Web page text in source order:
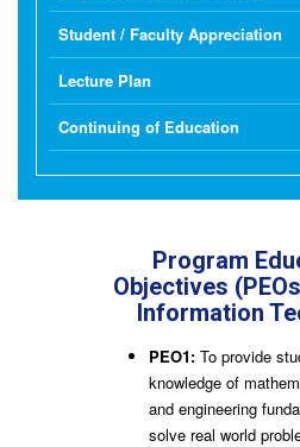
Student / Faculty Appreciation
Lecture Plan
Continuing of Education
Program
Objectives
Information
PEO1: To provide
knowledge of
and engineering
solve real world